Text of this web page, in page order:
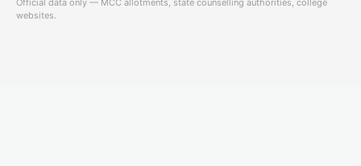
Official data only — MCC allotments, state counselling authorities, college
websites.